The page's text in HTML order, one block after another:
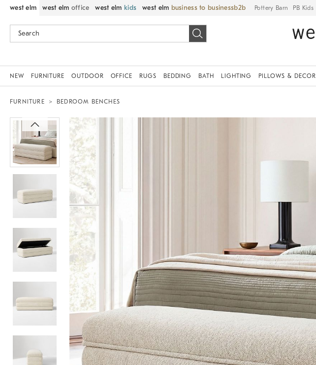
west elm west elm office west elm kids west elm business to business Pottery Barn PB Kids
NEW FURNITURE OUTDOOR OFFICE RUGS BEDDING BATH LIGHTING PILLOWS & DECOR
FURNITURE BEDROOM BENCHES
Zoomable product image with magnification controls